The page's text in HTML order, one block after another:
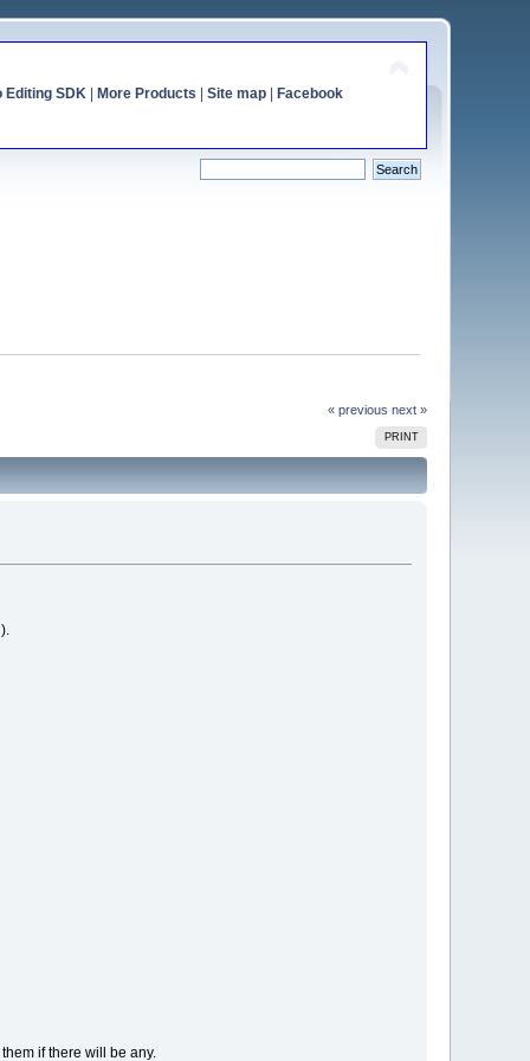
Editing SDK| More Products Site map| Facebook
« previous next »
PRINT
if there will be any.